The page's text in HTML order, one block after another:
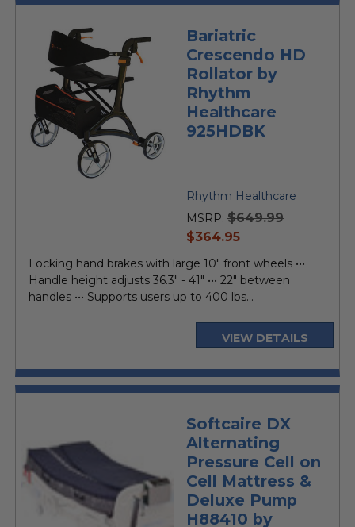
Bariatric
Crescendo HD
Rollator by
Rhythm
Healthcare
925HDBK
Rhythm Healthcare
MSRP: $649.99
current
$364.95
Locking hand brakes with large 10" front wheels •••
Handle height adjusts 36.3" - 41" ••• 22" between
handles ••• Supports users up to 400 lbs...
VIEW DETAILS
Softcaire DX
Alternating
Pressure Cell on
Cell Mattress &
Deluxe Pump
H88410 by